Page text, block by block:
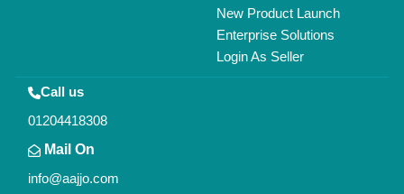
New Product Launch
Enterprise Solutions
Login As Seller
Call us
01204418308
Mail On
info@aajjo.com